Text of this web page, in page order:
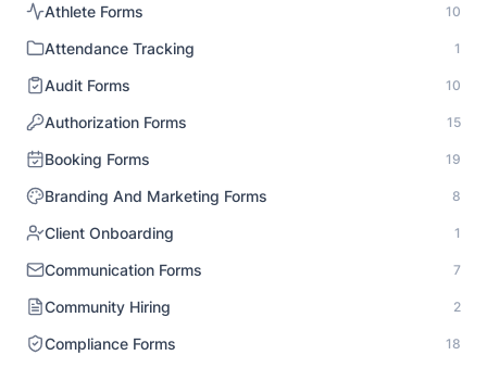
Athlete Forms 10
Attendance Tracking 1
Audit Forms 10
Authorization Forms 15
Booking Forms 19
Branding And Marketing Forms 8
Client Onboarding 1
Communication Forms 7
Community Hiring 2
Compliance Forms 18